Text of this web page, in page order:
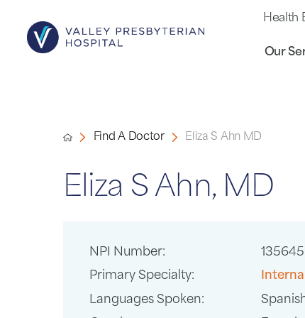
Health
Our
Find A Doctor Eliza S Ahn MD
Eliza S Ahn, MD
NPI Number:
Primary Specialty:
Languages Spoken: